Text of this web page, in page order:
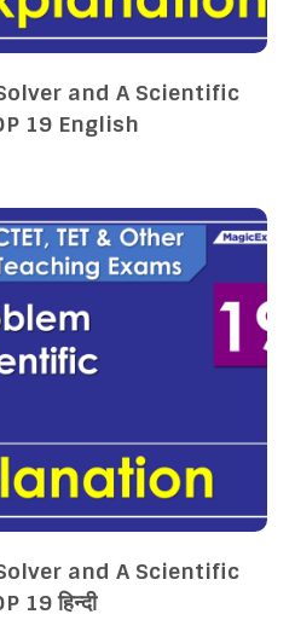
and A Scientific
19 English
and A Scientific
19 हिन्दी